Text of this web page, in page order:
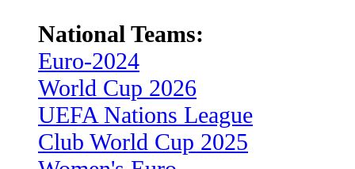
National Teams:
Euro-2024
World Cup 2026
UEFA Nations League
Club World Cup 2025